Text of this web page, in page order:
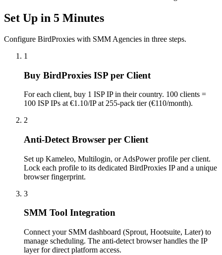
Set Up in 5 Minutes
Configure BirdProxies with SMM Agencies in three steps.
1
Buy BirdProxies ISP per Client
For each client, buy 1 ISP IP in their country. 100 clients =
100 ISP IPs at €1.10/IP at 255-pack tier (€110/month).
2
Anti-Detect Browser per Client
Set up Kameleo, Multilogin, or AdsPower profile per client.
Lock each profile to its dedicated BirdProxies IP and a unique
browser fingerprint.
3
SMM Tool Integration
Connect your SMM dashboard (Sprout, Hootsuite, Later) to
manage scheduling. The anti-detect browser handles the IP
layer for direct platform access.